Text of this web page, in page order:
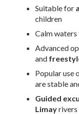
Suitable for
children
Calm
Advanced
and
Popular use
are stable
Guided
Limayrivers